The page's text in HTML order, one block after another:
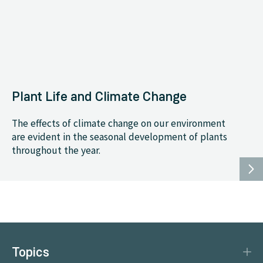
Plant Life and Climate Change
The effects of climate change on our environment
are evident in the seasonal development of plants
throughout the year.
Topics